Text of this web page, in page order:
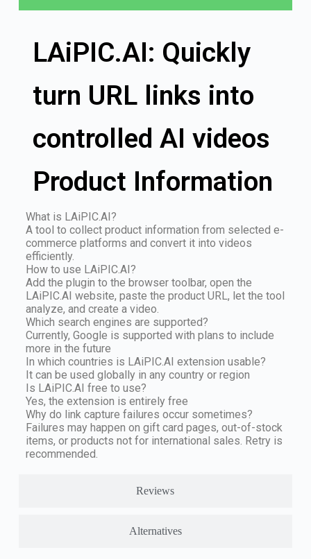
Reviews
Alternatives
LAiPIC.AI: Quickly
turn URL links into
controlled AI videos
Product Information
What is LAiPIC.AI?
A tool to collect product information from selected e-
commerce platforms and convert it into videos
efficiently.
How to use LAiPIC.AI?
Add the plugin to the browser toolbar, open the
LAiPIC.AI website, paste the product URL, let the tool
analyze, and create a video.
Which search engines are supported?
Currently, Google is supported with plans to include
more in the future
In which countries is LAiPIC.AI extension usable?
It can be used globally in any country or region
Is LAiPIC.AI free to use?
Yes, the extension is entirely free
Why do link capture failures occur sometimes?
Failures may happen on gift card pages, out-of-stock
items, or products not for international sales. Retry is
recommended.